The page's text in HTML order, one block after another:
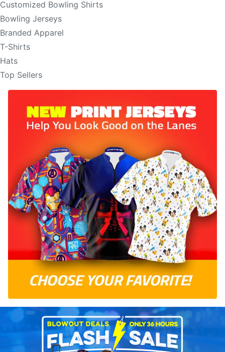
Customized Bowling Shirts
Bowling Jerseys
Branded Apparel
T-Shirts
Hats
Top Sellers